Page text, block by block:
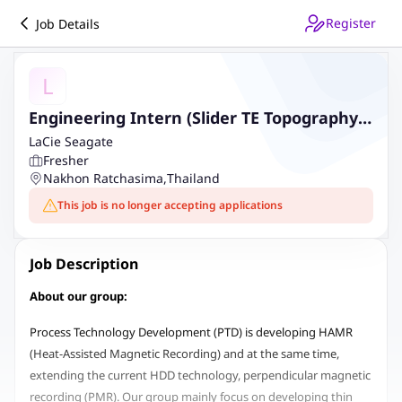
Job Details Register
L
Engineering Intern (Slider TE Topography
Characterization (AFM Metrology))
LaCie Seagate
Fresher
Nakhon Ratchasima,Thailand
This job is no longer accepting applications
Job Description
About our group:
Process Technology Development (PTD) is developing HAMR
(Heat-Assisted Magnetic Recording) and at the same time,
extending the current HDD technology, perpendicular magnetic
recording (PMR). Our group mainly focus on developing thin